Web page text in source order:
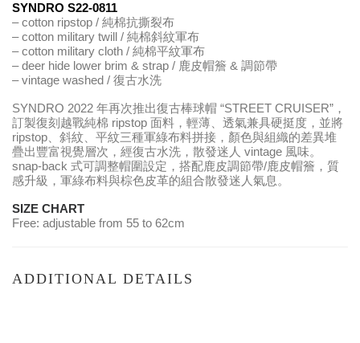
SYNDRO S22-0811
– cotton ripstop / 純棉抗撕裂布
– cotton military twill / 純棉斜紋軍布
– cotton military cloth / 純棉平紋軍布
– deer hide lower brim & strap / 鹿皮帽簷 & 調節帶
– vintage washed / 復古水洗
SYNDRO 2022 年再次推出復古棒球帽 “STREET CRUISER”，
訂製復刻越戰純棉 ripstop 面料，輕薄、透氣兼具硬挺度，並將
ripstop、斜紋、平紋三種軍綠布料拼接，顏色與組織的差異堆
疊出豐富視覺層次，經復古水洗，散發迷人 vintage 風味。
snap-back 式可調整帽圍設定，搭配鹿皮調節帶/鹿皮帽簷，質
感升級，軍綠布料與棕色皮革的組合散發迷人氣息。
SIZE CHART
Free: adjustable from 55 to 62cm
ADDITIONAL DETAILS